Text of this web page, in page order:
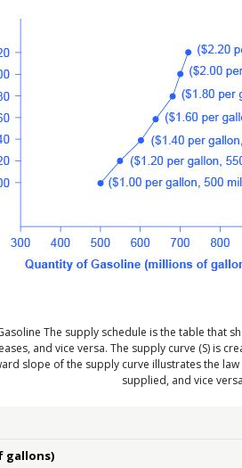
The supply schedule is the table that
and vice versa. The supply curve (S) is
slope of the supply curve illustrates the
supplied, and vice
gallons)